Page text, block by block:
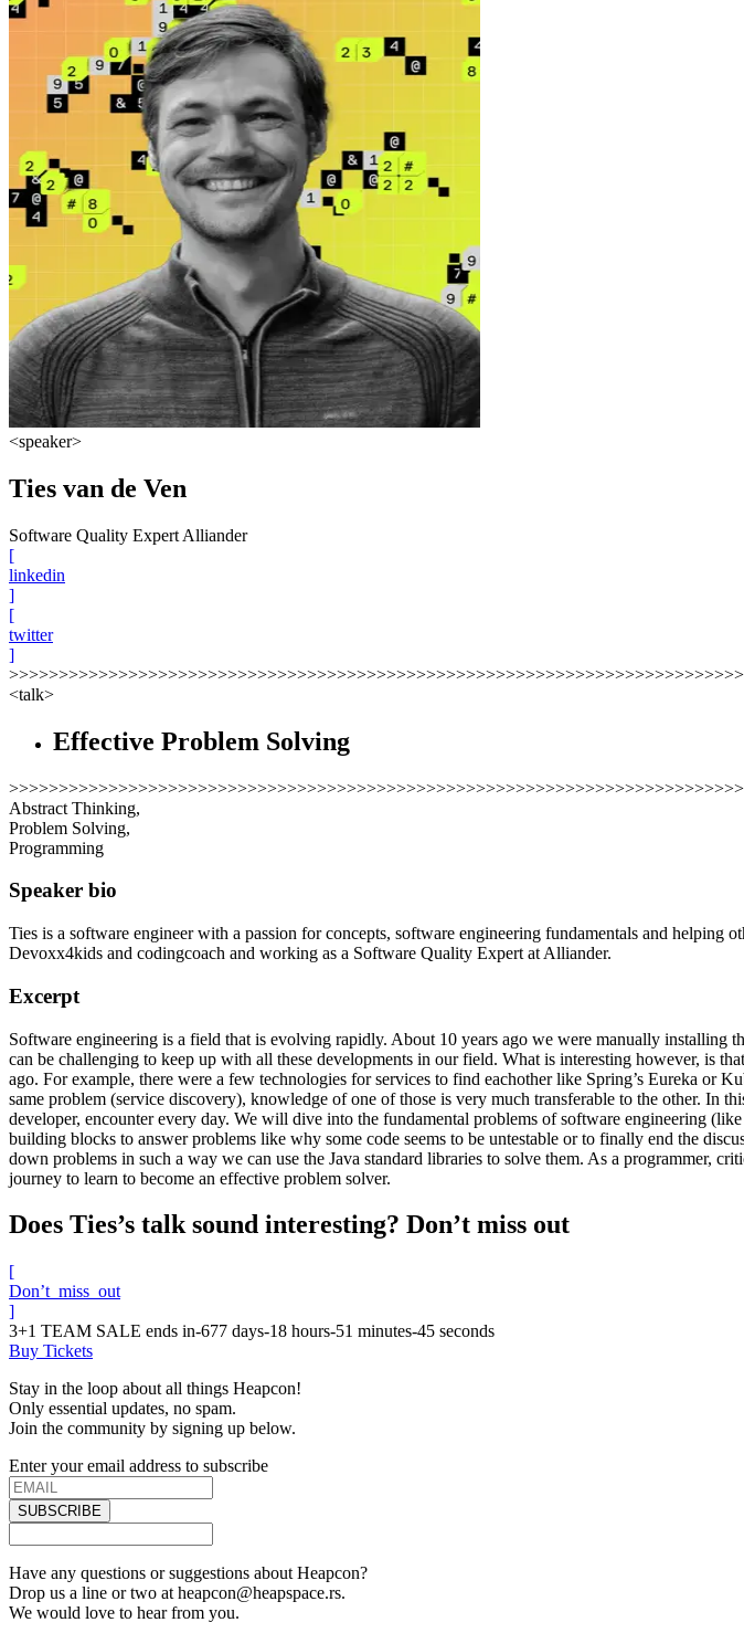
<speaker>
Ties van de Ven
Software Quality Expert Alliander
[
linkedin
]
[
twitter
]
<talk>
Effective Problem Solving
Abstract Thinking,
Problem Solving,
Programming
Speaker bio
Ties is a software engineer with a passion for concepts, software engineering fundamentals and
Devoxx4kids and codingcoach and working as a Software Quality Expert at Alliander.
Excerpt
Software engineering is a field that is evolving rapidly. About 10 years ago we were manually installing
can be challenging to keep up with all these developments in our field. What is interesting however, is
ago. For example, there were a few technologies for services to find eachother like Spring’s Eureka or
same problem (service discovery), knowledge of one of those is very much transferable to the other.
developer, encounter every day. We will dive into the fundamental problems of software engineering
building blocks to answer problems like why some code seems to be untestable or to finally end the
down problems in such a way we can use the Java standard libraries to solve them. As a
journey to learn to become an effective problem solver.
Does Ties’s talk sound interesting? Don’t miss out
[
Don’t_miss_out
]
3+1 TEAM SALE ends in-677 days-18 hours-51 minutes-45 seconds
Buy Tickets
Stay in the loop about all things Heapcon!
Only essential updates, no spam.
Join the community by signing up below.
Enter your email address to subscribe
SUBSCRIBE
Have any questions or suggestions about Heapcon?
Drop us a line or two at heapcon@heapspace.rs.
We would love to hear from you.